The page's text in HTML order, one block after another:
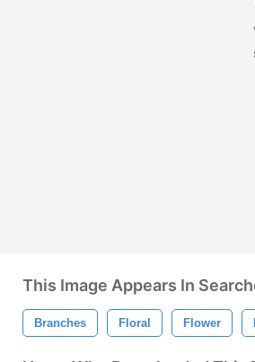
This Image Appears In
Branches Floral Flower